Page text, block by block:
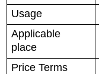
Usage
Applicable
place
Price Terms